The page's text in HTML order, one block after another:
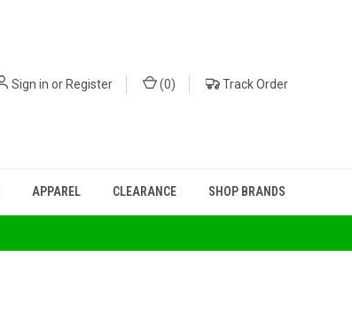
Sign in orRegister (0) Track Order
APPAREL CLEARANCE SHOP BRANDS